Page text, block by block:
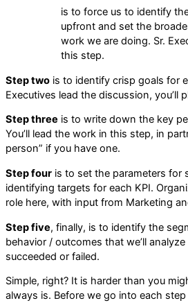
is to force us to identify
upfront and set the
work we are doing. Sr.
this step.
Step two is to identify crisp goals for
Executives lead the discussion, you’ll
Step three is to write down the key
You’ll lead the work in this step, in
person” if you have one.
Step four is to set the parameters for
identifying targets for each KPI.
role here, with input from Marketing
Step five, finally, is to identify the
behavior / outcomes that we’ll
succeeded or failed.
Simple, right? It is harder than you
always is. Before we go into each